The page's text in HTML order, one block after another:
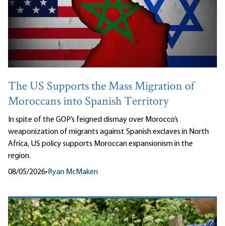
The US Supports the Mass Migration of
Moroccans into Spanish Territory
In spite of the GOP’s feigned dismay over Morocco’s
weaponization of migrants against Spanish exclaves in North
Africa, US policy supports Moroccan expansionism in the
region.
08/05/2026•Ryan McMaken